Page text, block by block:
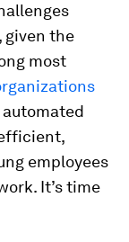
the
most
employees
It’s time